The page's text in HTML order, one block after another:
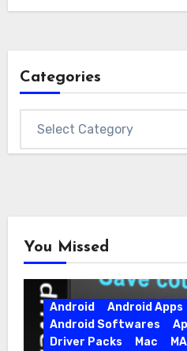
Categories
You Missed
Android
Android Apps
Android Softwares
Driver Packs
Mac